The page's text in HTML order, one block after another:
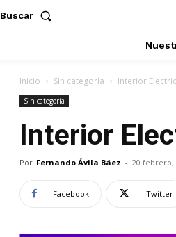
Buscar
Inicio Sin categoría Interior
Sin categoría
Interior
Por Fernando Ávila Báez - 20 febrero,
Facebook Twitter